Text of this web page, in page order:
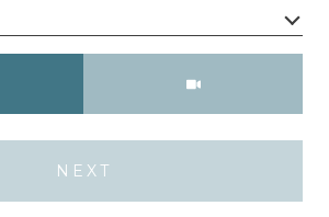
NEXT